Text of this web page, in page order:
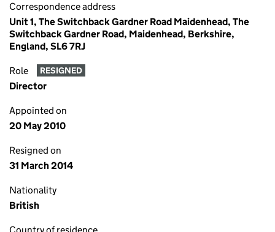
Correspondence address
Unit 1, The Switchback Gardner Road Maidenhead, The
Switchback Gardner Road, Maidenhead, Berkshire,
England, SL6 7RJ
Role RESIGNED
Director
Appointed on
20 May 2010
Resigned on
31 March 2014
Nationality
British